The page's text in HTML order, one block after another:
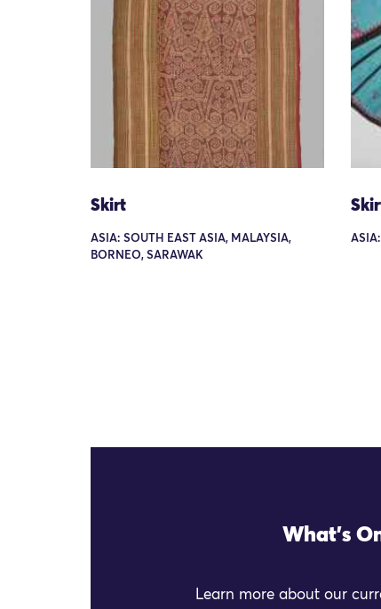
Skirt
ASIA: SOUTH EAST ASIA, MALAYSIA,
BORNEO, SARAWAK
What's
Learn more about our